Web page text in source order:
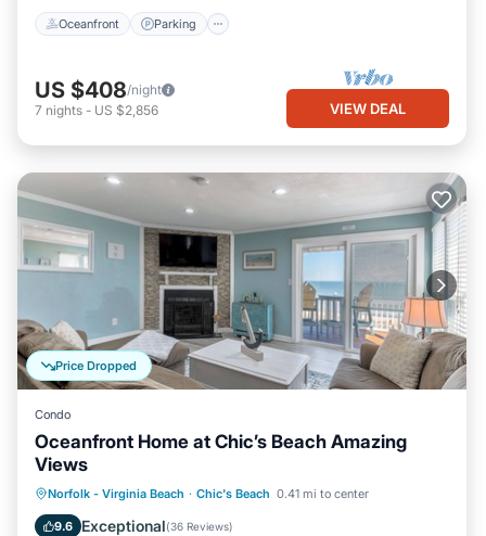
Oceanfront Parking
US $408/night
7 nights - US $2,856 VIEW DEAL
Price Dropped
Condo
Oceanfront Home at Chic’s Beach Amazing
Views
Norfolk - Virginia Beach · Chic's Beach 0.41 mi to center
9.6 Exceptional(36 Reviews)
Oceanfront Parking
Ocean View
Balcony/Terrace